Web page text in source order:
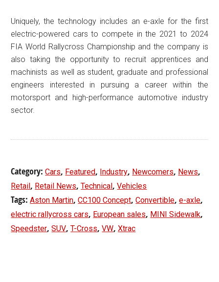
Uniquely, the technology includes an e-axle for the first
electric-powered cars to compete in the 2021 to 2024
FIA World Rallycross Championship and the company is
also taking the opportunity to recruit apprentices and
machinists as well as student, graduate and professional
engineers interested in pursuing a career within the
motorsport and high-performance automotive industry
sector.
Category:Cars, Featured, Industry, Newcomers, News,
Retail , Retail News,Technical ,Vehicles
Tags:Aston Martin,CC100 Concept,Convertible,e-axle,
electric rallycross cars, European sales, MINI Sidewalk,
Speedster,SUV,T-Cross,VW,Xtrac